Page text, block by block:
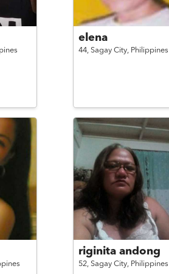
elena
44, Sagay City, Philippines
riginita andong
52, Sagay City, Philippines